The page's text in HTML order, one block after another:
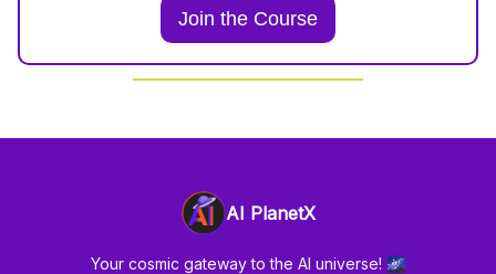
Join the Course
AI PlanetX
Your cosmic gateway to the AI universe! 🌌